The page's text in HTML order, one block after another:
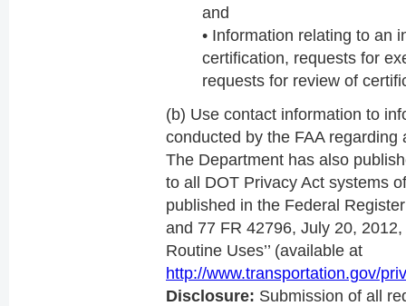
and
• Information relating to an
certification, requests for
requests for review of
(b) Use contact information to
conducted by the FAA regarding
The Department has also
to all DOT Privacy Act systems
published in the Federal
and 77 FR 42796, July 20,
Routine Uses’’ (available at
http://www.transportation.gov/
Disclosure: Submission of all